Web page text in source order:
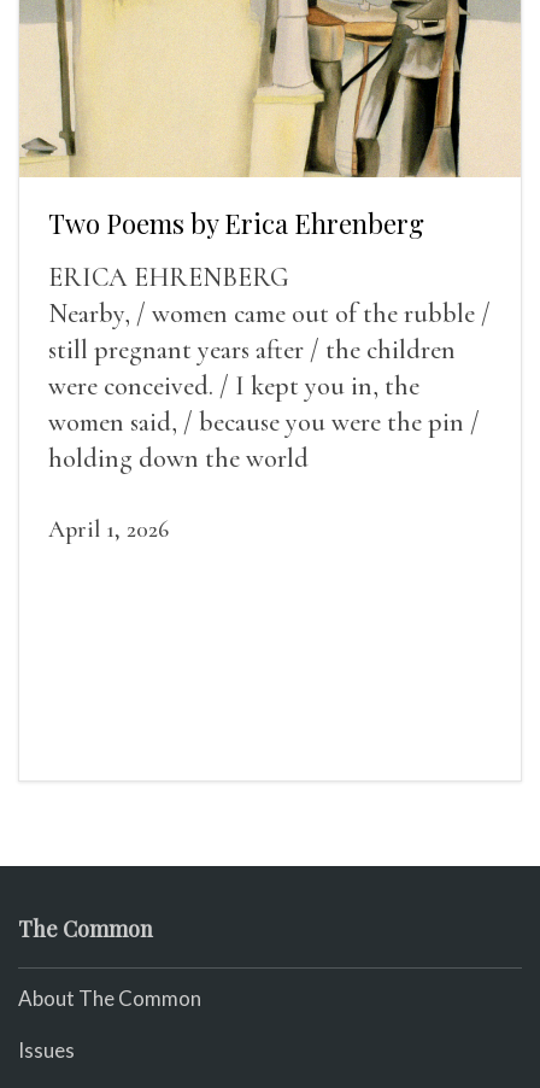
Two Poems by Erica Ehrenberg
ERICA EHRENBERG
Nearby, / women came out of the rubble /
still pregnant years after / the children
were conceived. / I kept you in, the
women said, / because you were the pin /
holding down the world
April 1, 2026
The Common
About The Common
Issues